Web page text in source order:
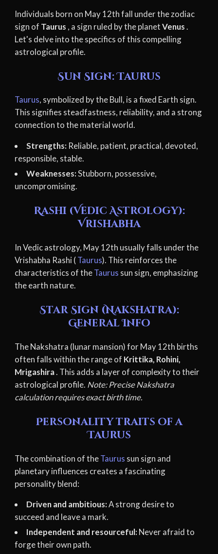
Individuals born on May 12th fall under the zodiac
sign of Taurus , a sign ruled by the planetVenus.
Let's delve into the specifics of this compelling
astrological profile.
Sun Sign: Taurus
Taurus, symbolized by the Bull, is a fixed Earth sign.
This signifies steadfastness, reliability, and a strong
connection to the material world.
Strengths: Reliable, patient, practical, devoted,
responsible, stable.
Weaknesses:Stubborn, possessive,
uncompromising.
Rashi (Vedic Astrology):
Vrishabha
In Vedic astrology, May 12th usually falls under the
Vrishabha Rashi (Taurus). This reinforces the
characteristics of theTaurus sun sign, emphasizing
the earth nature.
Star Sign (Nakshatra):
General Info
The Nakshatra (lunar mansion) for May 12th births
often falls within the range of Krittika, Rohini,
Mrigashira. This adds a layer of complexity to their
astrological profile. Note: Precise Nakshatra
calculation requires exact birth time.
Personality traits of a
Taurus
The combination of theTaurus sun sign and
planetary influences creates a fascinating
personality blend:
Driven and ambitious:A strong desire to
succeed and leave a mark.
Independent and resourceful: Never afraid to
forge their own path.